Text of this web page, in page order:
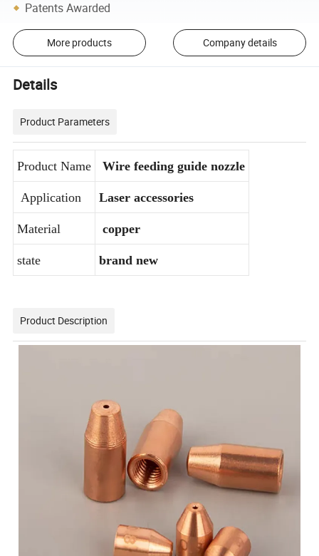
Patents Awarded
More products Company details
Details
Product Parameters
Product Name Wire feeding guide nozzle
Application Laser accessories
Material copper
state brand new
Product Description